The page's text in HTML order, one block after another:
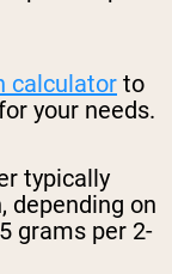
calculator to
your needs.
typically
depending on
grams per 2-